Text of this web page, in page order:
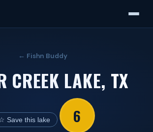
← Fishn Buddy
CREEK LAKE, TX
☆ Save this lake 6